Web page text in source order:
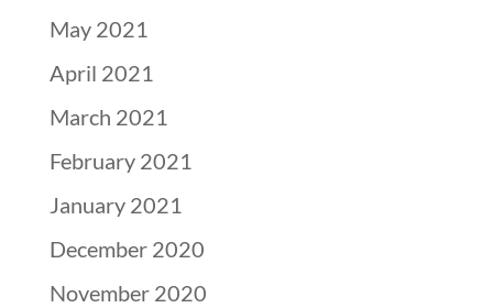
May 2021
April 2021
March 2021
February 2021
January 2021
December 2020
November 2020